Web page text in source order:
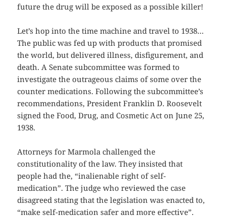
future the drug will be exposed as a possible killer!
Let’s hop into the time machine and travel to 1938…
The public was fed up with products that promised
the world, but delivered illness, disfigurement, and
death. A Senate subcommittee was formed to
investigate the outrageous claims of some over the
counter medications. Following the subcommittee’s
recommendations, President Franklin D. Roosevelt
signed the Food, Drug, and Cosmetic Act on June 25,
1938.
Attorneys for Marmola challenged the
constitutionality of the law. They insisted that
people had the, “inalienable right of self-
medication”. The judge who reviewed the case
disagreed stating that the legislation was enacted to,
“make self-medication safer and more effective”.